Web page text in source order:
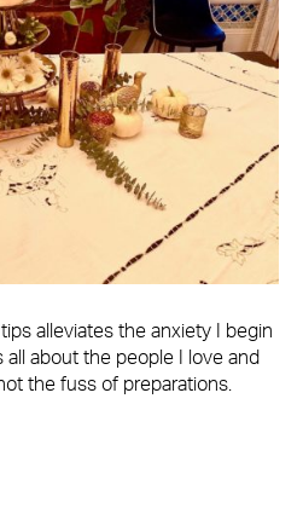
alleviates the anxiety I begin
all about the people I love and
the fuss of preparations.